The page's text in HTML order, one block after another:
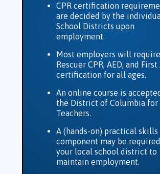
CPR certification
are decided by the
School Districts upon
employment.
Most employers will
Rescuer CPR, AED, and First
certification for all ages.
An online course is
the District of Columbia for
Teachers.
A (hands-on) practical skills
component may be
your local school district to
maintain employment.